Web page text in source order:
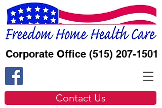
Corporate Office (515) 207-1501
Contact Us